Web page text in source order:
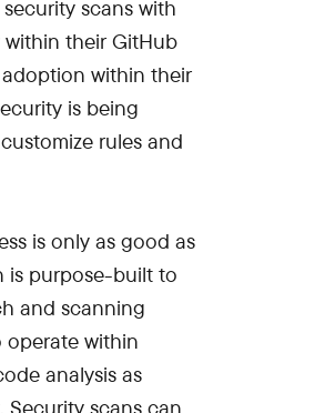
scans with
their GitHub
within their
is being
rules and
is only as good as
is purpose-built to
and scanning
operate within
analysis as
scans can